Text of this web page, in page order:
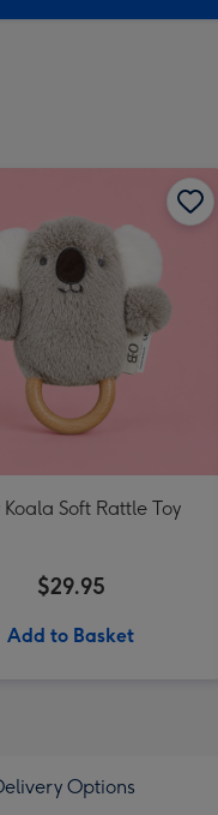
Koala Soft Rattle Toy
$29.95
Add to Basket
Options